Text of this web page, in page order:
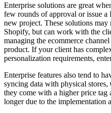
Enterprise solutions are great
few rounds of approval or issue a
new project. These solutions
Shopify, but can work with the
managing the ecommerce
product. If your client has
personalization requirements,
Enterprise features also tend to
syncing data with physical
they come with a higher price tag
longer due to the implementation